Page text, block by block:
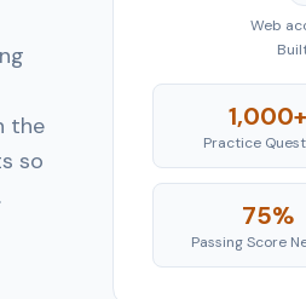
the
so
Web
1,000+
Practice
75%
Passing Score